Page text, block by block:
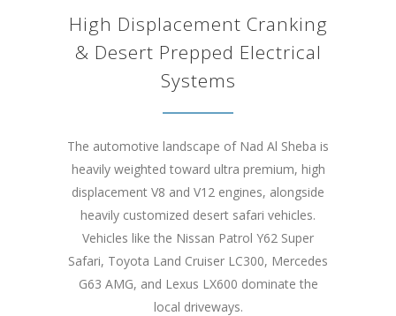
High Displacement Cranking
& Desert Prepped Electrical
Systems
The automotive landscape of Nad Al Sheba is
heavily weighted toward ultra premium, high
displacement V8 and V12 engines, alongside
heavily customized desert safari vehicles.
Vehicles like the Nissan Patrol Y62 Super
Safari, Toyota Land Cruiser LC300, Mercedes
G63 AMG, and Lexus LX600 dominate the
local driveways.